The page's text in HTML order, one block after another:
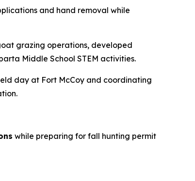
and hand removal while
grazing operations, developed
Middle School STEM activities.
day at Fort McCoy and coordinating
while preparing for fall hunting permit